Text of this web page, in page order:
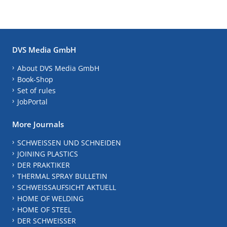
DVS Media GmbH
About DVS Media GmbH
Book-Shop
Set of rules
JobPortal
More Journals
SCHWEISSEN UND SCHNEIDEN
JOINING PLASTICS
DER PRAKTIKER
THERMAL SPRAY BULLETIN
SCHWEISSAUFSICHT AKTUELL
HOME OF WELDING
HOME OF STEEL
DER SCHWEISSER